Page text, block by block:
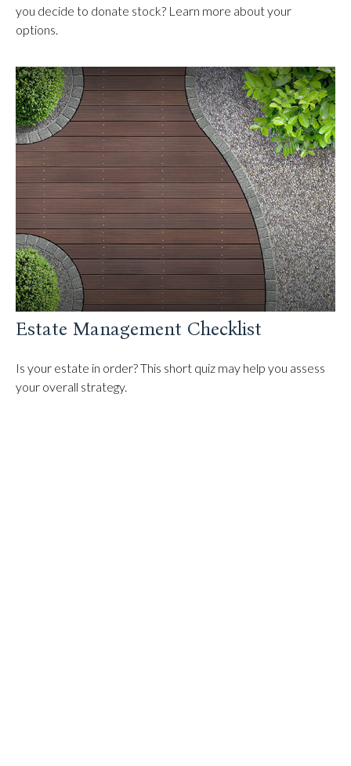
you decide to donate stock? Learn more about your
options.
Estate Management Checklist
Is your estate in order? This short quiz may help you assess
your overall strategy.